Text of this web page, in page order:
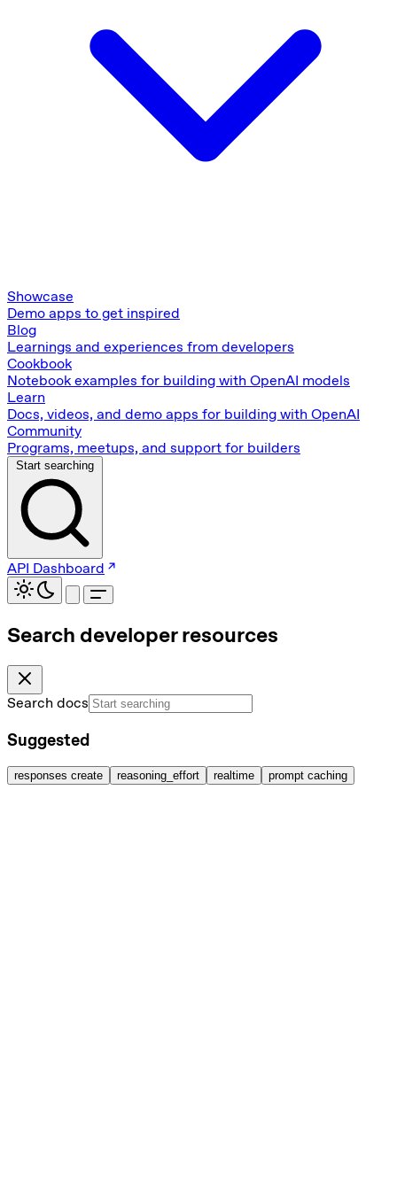
Showcase
Demo apps to get inspired
Blog
Learnings and experiences from developers
Cookbook
Notebook examples for building with OpenAI models
Learn
Docs, videos, and demo apps for building with OpenAI
Community
Programs, meetups, and support for builders
Start searching
API Dashboard
Search developer resources
Search docs
Suggested
responses create reasoning_effort realtime prompt caching